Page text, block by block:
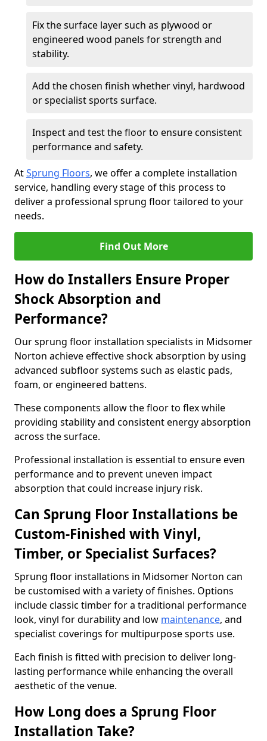
Fix the surface layer such as plywood or
engineered wood panels for strength and
stability.
Add the chosen finish whether vinyl, hardwood
or specialist sports surface.
Inspect and test the floor to ensure consistent
performance and safety.
AtSprung Floors, we offer a complete installation
service, handling every stage of this process to
deliver a professional sprung floor tailored to your
needs.
Find Out More
How do Installers Ensure Proper
Shock Absorption and
Performance?
Our sprung floor installation specialists in Midsomer
Norton achieve effective shock absorption by using
advanced subfloor systems such as elastic pads,
foam, or engineered battens.
These components allow the floor to flex while
providing stability and consistent energy absorption
across the surface.
Professional installation is essential to ensure even
performance and to prevent uneven impact
absorption that could increase injury risk.
Can Sprung Floor Installations be
Custom-Finished with Vinyl,
Timber, or Specialist Surfaces?
Sprung floor installations in Midsomer Norton can
be customised with a variety of finishes. Options
include classic timber for a traditional performance
look, vinyl for durability and low maintenance, and
specialist coverings for multipurpose sports use.
Each finish is fitted with precision to deliver long-
lasting performance while enhancing the overall
aesthetic of the venue.
How Long does a Sprung Floor
Installation Take?